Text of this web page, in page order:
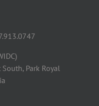
Park Royal